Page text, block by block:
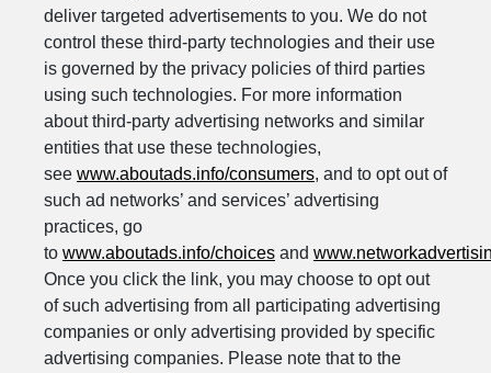
deliver targeted advertisements to you. We do not
control these third-party technologies and their use
is governed by the privacy policies of third parties
using such technologies. For more information
about third-party advertising networks and similar
entities that use these technologies,
see www.aboutads.info/consumers, and to opt out of
such ad networks’ and services’ advertising
practices, go
to www.aboutads.info/choices and
Once you click the link, you may choose to opt out
of such advertising from all participating advertising
companies or only advertising provided by specific
advertising companies. Please note that to the